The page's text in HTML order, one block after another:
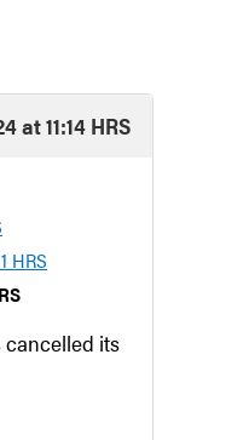
at 11:14 HRS
HRS
cancelled its